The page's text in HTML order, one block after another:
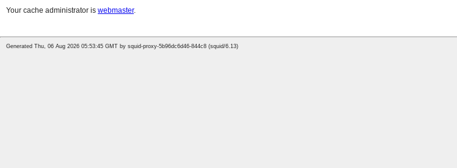
Your cache administrator is webmaster.
Generated Thu, 06 Aug 2026 05:53:45 GMT by squid-proxy-5b96dc6d46-844c8 (squid/6.13)